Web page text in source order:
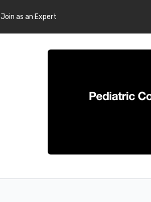
Join as an Expert